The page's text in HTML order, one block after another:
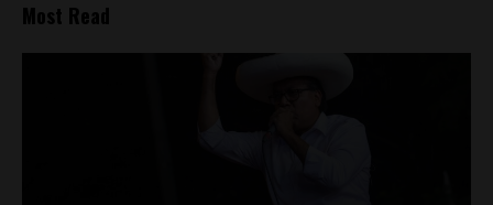
Most Read